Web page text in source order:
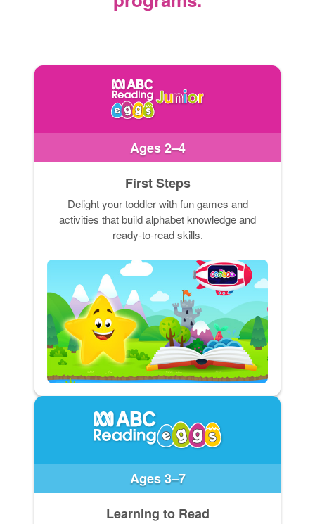
Ages 2–4
First Steps
Delight your toddler with fun games and
activities that build alphabet knowledge and
ready-to-read skills.
Ages 3–7
Learning to Read